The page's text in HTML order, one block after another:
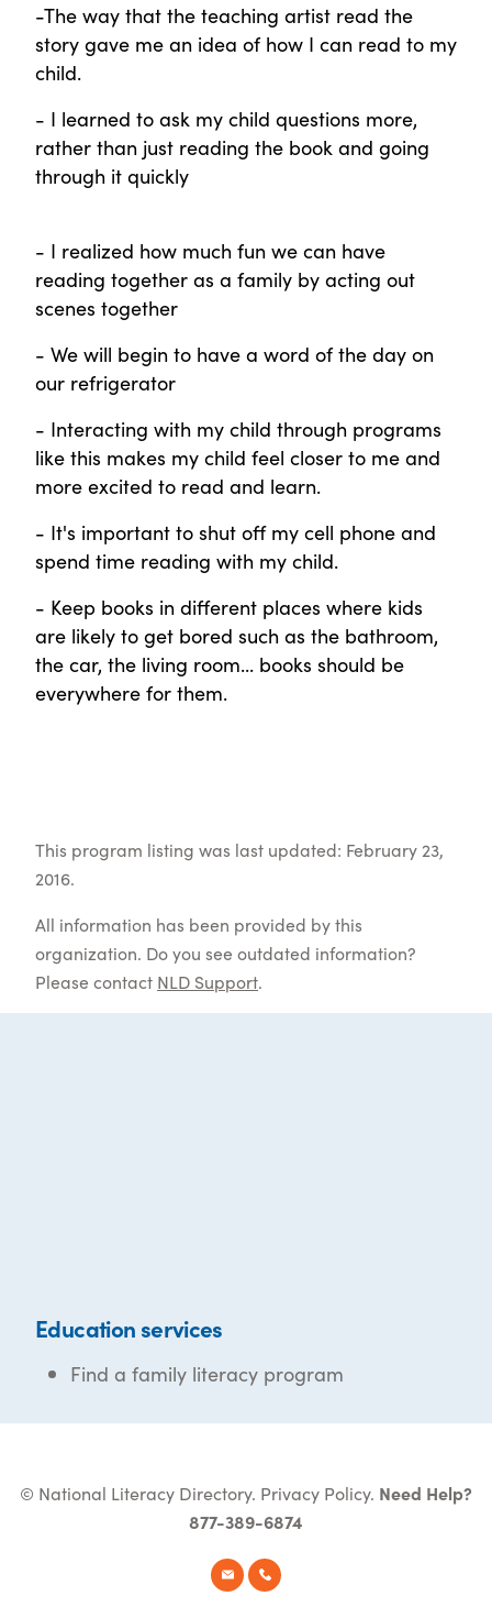
-The way that the teaching artist read the
story gave me an idea of how I can read to my
child.
- I learned to ask my child questions more,
rather than just reading the book and going
through it quickly
- I realized how much fun we can have
reading together as a family by acting out
scenes together
- We will begin to have a word of the day on
our refrigerator
- Interacting with my child through programs
like this makes my child feel closer to me and
more excited to read and learn.
- It's important to shut off my cell phone and
spend time reading with my child.
- Keep books in different places where kids
are likely to get bored such as the bathroom,
the car, the living room... books should be
everywhere for them.
This program listing was last updated: February 23,
2016.
All information has been provided by this
organization. Do you see outdated information?
Please contact NLD Support.
Education services
Find a family literacy program
© National Literacy Directory. Privacy Policy. Need Help?
877-389-6874